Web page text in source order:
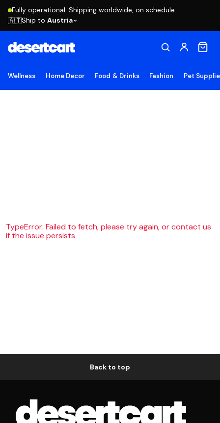
Fully operational. Shipping worldwide, on schedule.
🇦🇹Ship to Austria
Wellness Home Decor Food & Drinks Fashion Pet
TypeError: Failed to fetch, please try again, or contact us
if the issue persists
Back to top